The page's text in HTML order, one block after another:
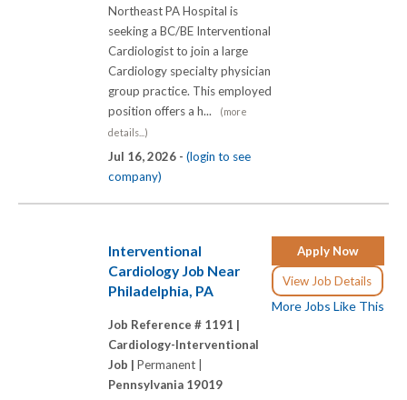
Northeast PA Hospital is
seeking a BC/BE Interventional
Cardiologist to join a large
Cardiology specialty physician
group practice. This employed
position offers a h...
(more
details...)
Jul 16, 2026 - (login to see
company)
Apply Now
View Job Details
More Jobs Like This
Interventional
Cardiology Job Near
Philadelphia, PA
Job Reference # 1191 |
Cardiology-Interventional
Job | Permanent |
Pennsylvania 19019